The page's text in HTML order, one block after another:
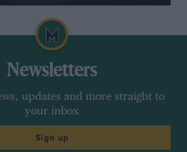
Newsletters
updates and more straight to
your inbox
Sign up